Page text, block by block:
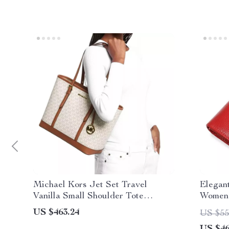
Michael Kors Jet Set Travel
Vanilla Small Shoulder Tote
Handbag
US $463.24
Women
US